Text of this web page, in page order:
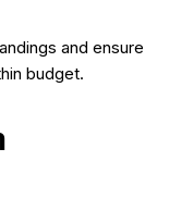
and ensure
budget.